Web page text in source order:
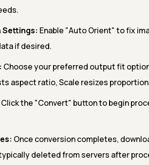
Settings: Enable "Auto Orient" to fix
if desired.
Choose your preferred output fit
aspect ratio, Scale resizes
Click the "Convert" button to begin
Once conversion completes,
deleted from servers after